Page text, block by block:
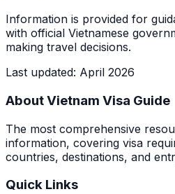
Information is provided for
with official Vietnamese
making travel decisions.
Last updated: April 2026
About Vietnam Visa Guide
The most comprehensive
information, covering visa
countries, destinations, and
Quick Links